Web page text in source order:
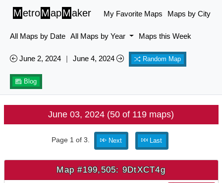
MetroMapMaker My Favorite Maps Maps by City
All Maps by Date All Maps by Year Maps this Week
June 2, 2024 | June 4, 2024 Random Map
Blog
June 03, 2024 (50 of 119 maps)
Page 1 of 3. Next Last
Map #199,505: 9DtXCT4g